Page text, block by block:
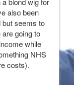
also been
but seems to
going to
while
NHS
costs).